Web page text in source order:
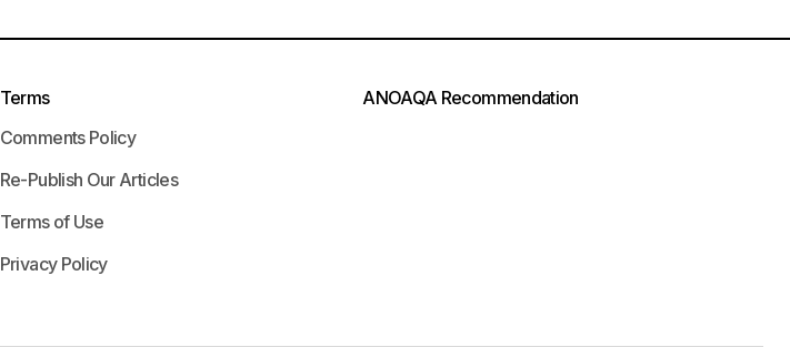
Terms
Comments Policy
Re-Publish Our Articles
Terms of Use
Privacy Policy
ANOAQA Recommendation